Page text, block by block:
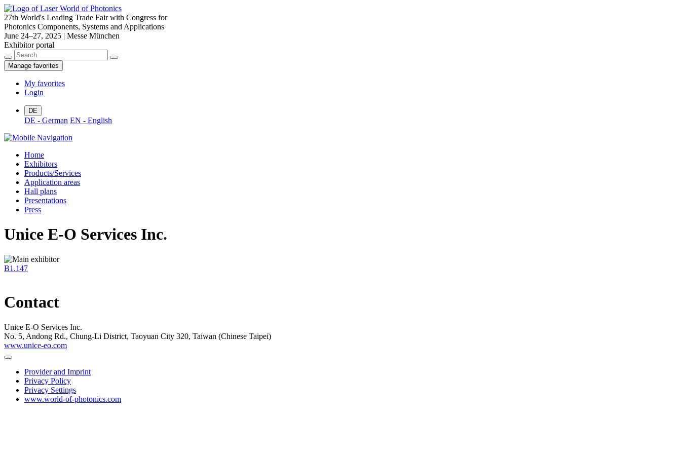
27th World's Leading Trade Fair with Congress for
Photonics Components, Systems and Applications
June 24–27, 2025 | Messe München
Exhibitor portal
Manage favorites
My favorites
Login
DE
DE - German EN - English
Home
Exhibitors
Products/Services
Application areas
Hall plans
Presentations
Press
Unice E-O Services Inc.
B1.147
Contact
Unice E-O Services Inc.
No. 5, Andong Rd., Chung-Li District, Taoyuan City 320, Taiwan (Chinese Taipei)
www.unice-eo.com
Provider and Imprint
Privacy Policy
Privacy Settings
www.world-of-photonics.com